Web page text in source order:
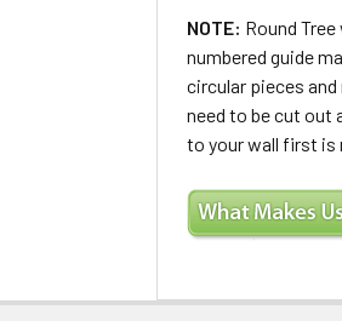
NOTE: Round
numbered guide
circular pieces
need to be cut out
to your wall first is